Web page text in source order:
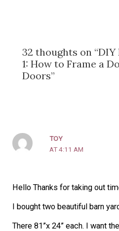
32 thoughts on
1: How to Frame a
Doors”
TOY
AT 4:11 AM
Hello Thanks for taking out
I bought two beautiful barn
There 81”x 24” each. I want